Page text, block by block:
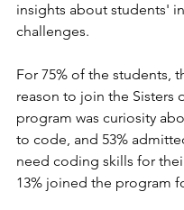
insights about students'
challenges.
For 75% of the students,
reason to join the Sisters
program was curiosity
to code, and 53%
need coding skills for
13% joined the program